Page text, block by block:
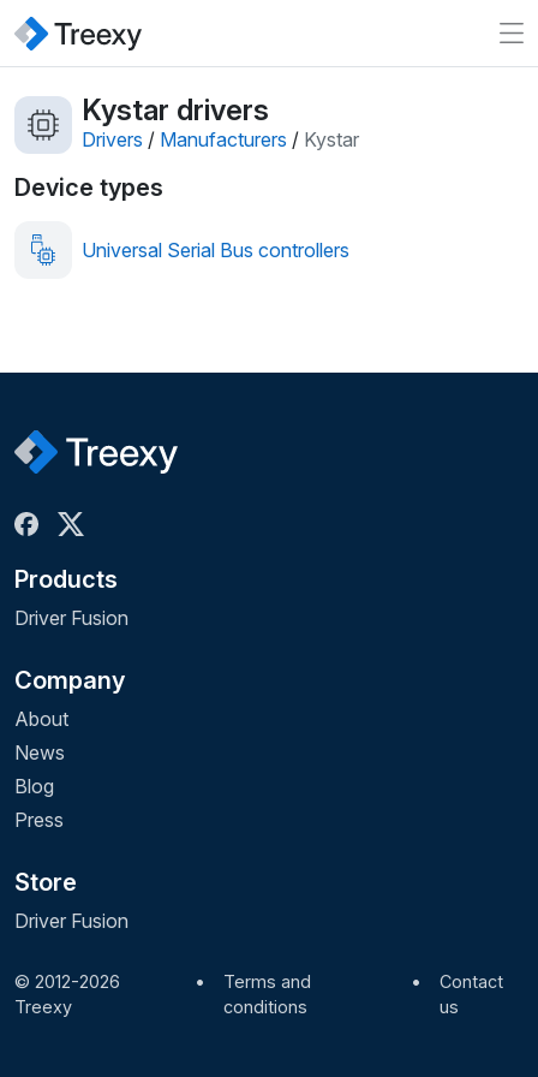
Kystar drivers
Drivers / Manufacturers / Kystar
Device types
Universal Serial Bus controllers
Products
Driver Fusion
Company
About
News
Blog
Press
Store
Driver Fusion
© 2012-2026
Treexy
•
Terms and
conditions
•
Contact
us